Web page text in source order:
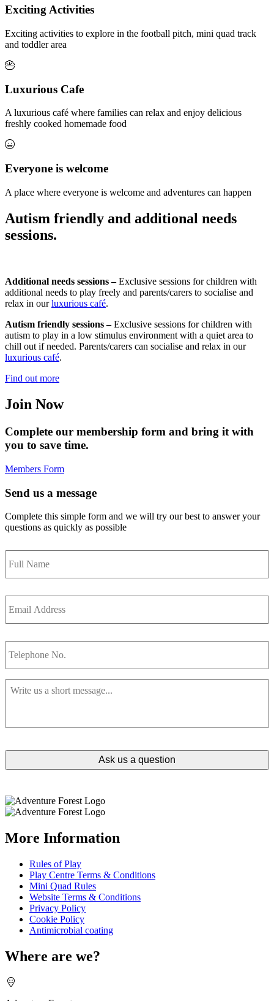
Exciting Activities
Exciting activities to explore in the football pitch, mini quad track
and toddler area
Luxurious Cafe
A luxurious café where families can relax and enjoy delicious
freshly cooked homemade food
Everyone is welcome
A place where everyone is welcome and adventures can happen
Autism friendly and additional needs
sessions.
Additional needs sessions –Exclusive sessions for children with
additional needs to play freely and parents/carers to socialise and
relax in ourluxurious café.
Autism friendly sessions –Exclusive sessions for children with
autism to play in a low stimulus environment with a quiet area to
chill out if needed. Parents/carers can socialise and relax in our
luxurious café.
Find out more
Join Now
Complete our membership form and bring it with
you to save time.
Members Form
Send us a message
Complete this simple form and we will try our best to answer your
questions as quickly as possible
Full
Name *
Email
Address *
Telephone
No.
Message
More Information
Rules of Play
Play Centre Terms & Conditions
Mini Quad Rules
Website Terms & Conditions
Privacy Policy
Cookie Policy
Antimicrobial coating
Where are we?